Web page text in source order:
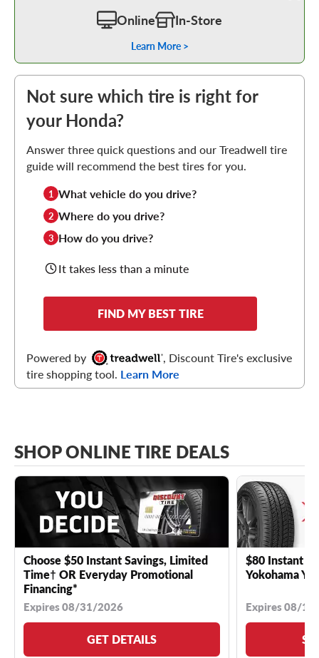
Online In-Store
Learn More >
Not sure which tire is right for
your Honda?
Answer three quick questions and our Treadwell tire
guide will recommend the best tires for you.
1 What vehicle do you drive?
2 Where do you drive?
3 How do you drive?
It takes less than a minute
FIND MY BEST TIRE
Powered by
, Discount Tire's exclusive
tire shopping tool. Learn More
SHOP ONLINE TIRE DEALS
Choose $50 Instant Savings, Limited
Time† OR Everyday Promotional
Financing*
Expires 08/31/2026
GET DETAILS
$80 Instant
Yokohama
Expires 08/